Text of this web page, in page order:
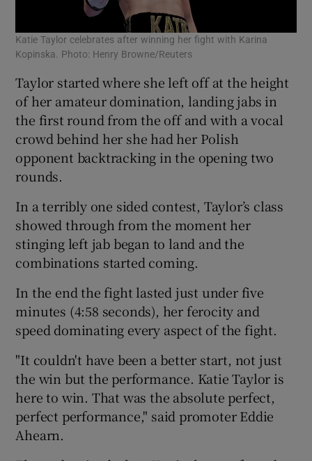
Katie Taylor celebrates after winning her fight with Karina
Kopinska. Photo: Henry Browne/Reuters
Taylor started where she left off at the height
of her amateur domination, landing jabs in
the first round from the off and with a vocal
crowd behind her she had her Polish
opponent backtracking in the opening two
rounds.
In a terribly one sided contest, Taylor’s class
showed through from the moment her
stinging left jab began to land and the
combinations started coming.
In the end the fight lasted just under five
minutes (4:58 seconds), her ferocity and
speed dominating every aspect of the fight.
"It couldn't have been a better start, not just
the win but the performance. Katie Taylor is
here to win. That was the absolute perfect,
perfect performance," said promoter Eddie
Ahearn.